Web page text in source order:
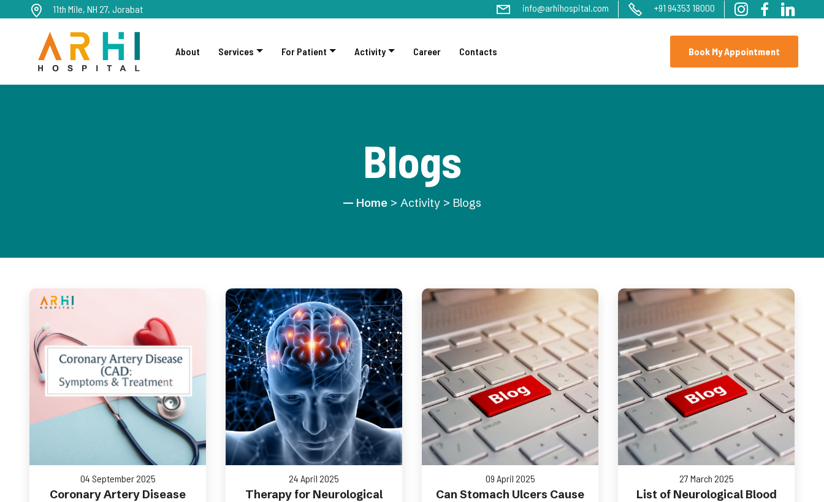
11th Mile, NH 27, Jorabat info@arhihospital.com +91 94353 18000
About Services For Patient Activity Career Contacts Book My Appointment
Blogs
Home > Activity > Blogs
04 September 2025
Coronary Artery Disease
24 April 2025
Therapy for Neurological
09 April 2025
Can Stomach Ulcers Cause
27 March 2025
List of Neurological Blood